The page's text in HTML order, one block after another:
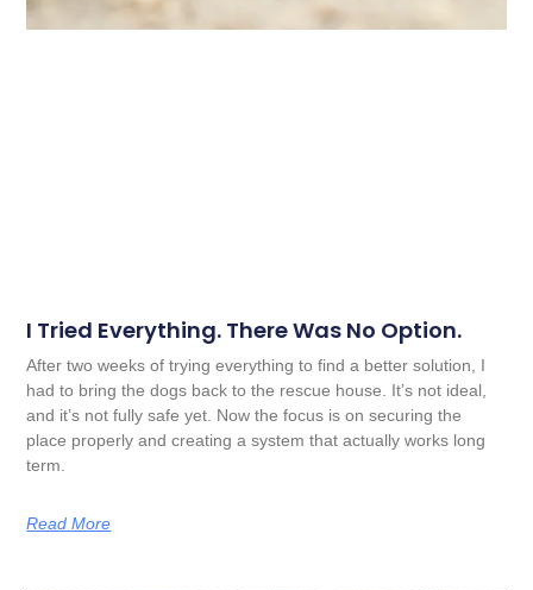
I Tried Everything. There Was No Option.
After two weeks of trying everything to find a better solution, I
had to bring the dogs back to the rescue house. It’s not ideal,
and it’s not fully safe yet. Now the focus is on securing the
place properly and creating a system that actually works long
term.
Read More